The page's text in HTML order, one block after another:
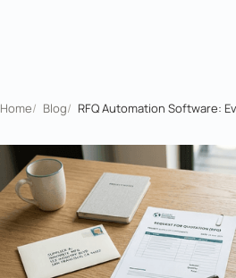
Home/ Blog/